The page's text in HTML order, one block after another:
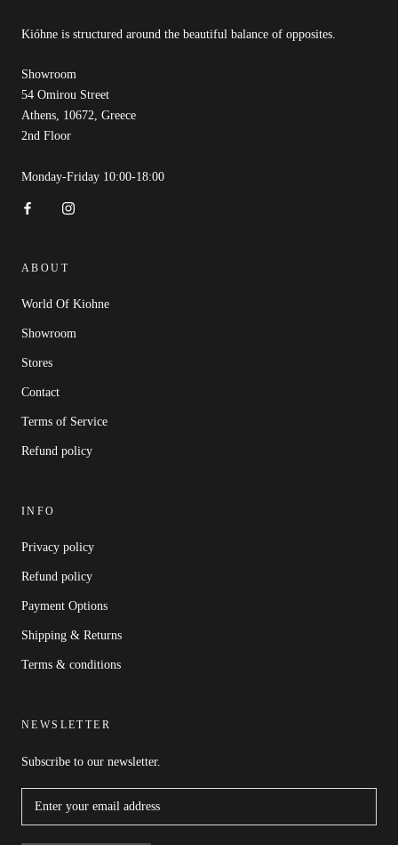
Kióhne is structured around the beautiful balance of opposites.
Showroom
54 Omirou Street
Athens, 10672, Greece
2nd Floor
Monday-Friday 10:00-18:00
ABOUT
World Of Kiohne
Showroom
Stores
Contact
Terms of Service
Refund policy
INFO
Privacy policy
Refund policy
Payment Options
Shipping & Returns
Terms & conditions
NEWSLETTER
Subscribe to our newsletter.